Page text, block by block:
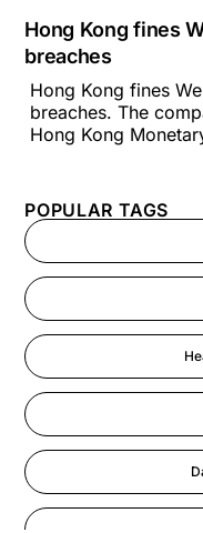
POPULAR TAGS
Hong Kong fines
breaches
Hong Kong fines
breaches. The
Hong Kong